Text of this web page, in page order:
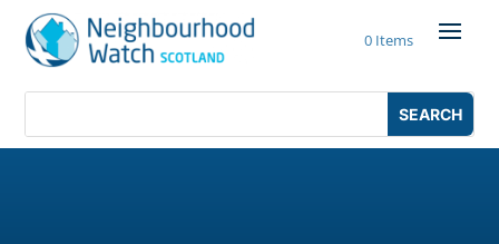
content
0 Items